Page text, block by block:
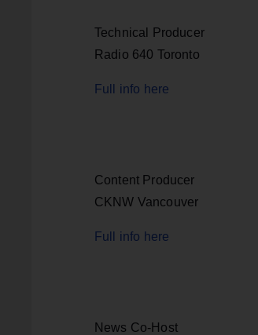
Technical Producer
Radio 640 Toronto
Full info here
Content Producer
CKNW Vancouver
Full info here
News Co-Host